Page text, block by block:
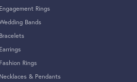
Engagement Rings
Bands
Bracelets
Earrings
Fashion Rings
Necklaces & Pendants